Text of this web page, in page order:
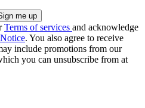
Terms of services and acknowledge
. You also agree to receive
include promotions from our
you can unsubscribe from at